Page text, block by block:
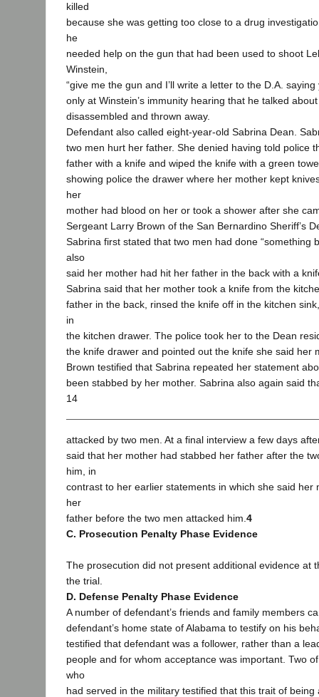
killed
because she was getting too close to a drug
he
needed help on the gun that had been used to shoot
Winstein,
“give me the gun and I’ll write a letter to the D.A. saying
only at Winstein’s immunity hearing that he talked
disassembled and thrown away.
Defendant also called eight-year-old Sabrina Dean.
two men hurt her father. She denied having told police
father with a knife and wiped the knife with a green
showing police the drawer where her mother kept
her
mother had blood on her or took a shower after she
Sergeant Larry Brown of the San Bernardino Sheriff’s
Sabrina first stated that two men had done “something
also
said her mother had hit her father in the back with a
Sabrina said that her mother took a knife from the
father in the back, rinsed the knife off in the kitchen
in
the kitchen drawer. The police took her to the Dean
the knife drawer and pointed out the knife she said her
Brown testified that Sabrina repeated her statement
been stabbed by her mother. Sabrina also again said
14
attacked by two men. At a final interview a few days
said that her mother had stabbed her father after the
him, in
contrast to her earlier statements in which she said her
her
father before the two men attacked him. 4
C. Prosecution Penalty Phase Evidence
The prosecution did not present additional evidence at
the trial.
D. Defense Penalty Phase Evidence
A number of defendant’s friends and family members
defendant’s home state of Alabama to testify on his
testified that defendant was a follower, rather than a
people and for whom acceptance was important. Two
who
had served in the military testified that this trait of being